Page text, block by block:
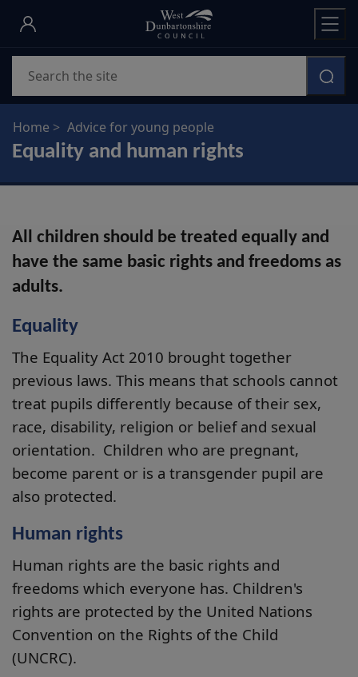
Skip
main
content
Home Advice for young people
Equality and human rights
All children should be treated equally and
have the same basic rights and freedoms as
adults.
Equality
The Equality Act 2010 brought together
previous laws. This means that schools cannot
treat pupils differently because of their sex,
race, disability, religion or belief and sexual
orientation. Children who are pregnant,
become parent or is a transgender pupil are
also protected.
Human rights
Human rights are the basic rights and
freedoms which everyone has. Children's
rights are protected by the United Nations
Convention on the Rights of the Child
(UNCRC).